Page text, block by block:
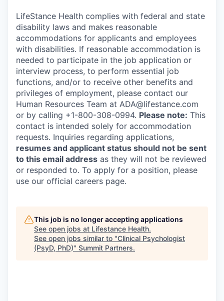
LifeStance Health complies with federal and state
disability laws and makes reasonable
accommodations for applicants and employees
with disabilities. If reasonable accommodation is
needed to participate in the job application or
interview process, to perform essential job
functions, and/or to receive other benefits and
privileges of employment, please contact our
Human Resources Team at ADA@lifestance.com
or by calling +1-800-308-0994. Please note: This
contact is intended solely for accommodation
requests. Inquiries regarding applications,
resumes and applicant status should not be sent
to this email address as they will not be reviewed
or responded to. To apply for a position, please
use our official careers page.
This job is no longer accepting applications
See open jobs at Lifestance Health.
See open jobs similar to "Clinical Psychologist
(PsyD, PhD)" Summit Partners.